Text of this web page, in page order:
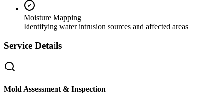
Moisture Mapping
Identifying water intrusion sources and affected areas
Service Details
Mold Assessment & Inspection